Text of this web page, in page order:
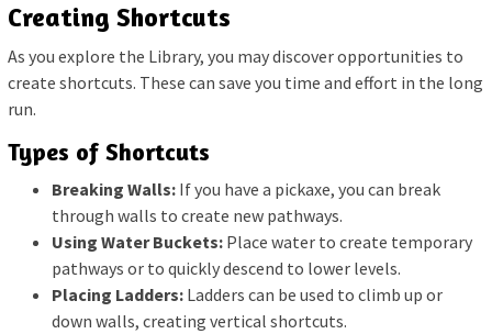
Creating Shortcuts
As you explore the Library, you may discover opportunities to
create shortcuts. These can save you time and effort in the long
run.
Types of Shortcuts
Breaking Walls: If you have a pickaxe, you can break
through walls to create new pathways.
Using Water Buckets: Place water to create temporary
pathways or to quickly descend to lower levels.
Placing Ladders: Ladders can be used to climb up or
down walls, creating vertical shortcuts.